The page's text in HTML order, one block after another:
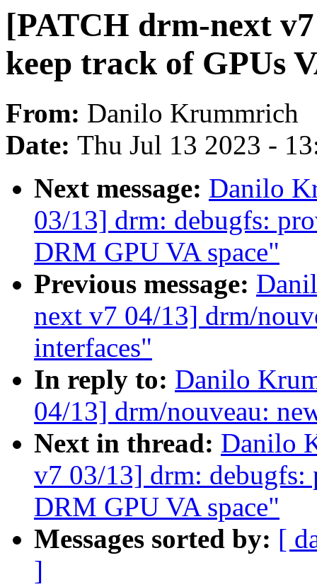
[PATCH drm-next
keep track of GPUs
From: Danilo Krummrich
Date: Thu Jul 13 2023 -
Next message: Danilo
03/13] drm: debugfs:
DRM GPU VA space"
Previous message:
next v7 04/13] drm/
interfaces"
In reply to: Danilo
04/13] drm/nouveau:
Next in thread: Danilo
v7 03/13] drm: debugfs:
DRM GPU VA space"
Messages sorted by: [
]